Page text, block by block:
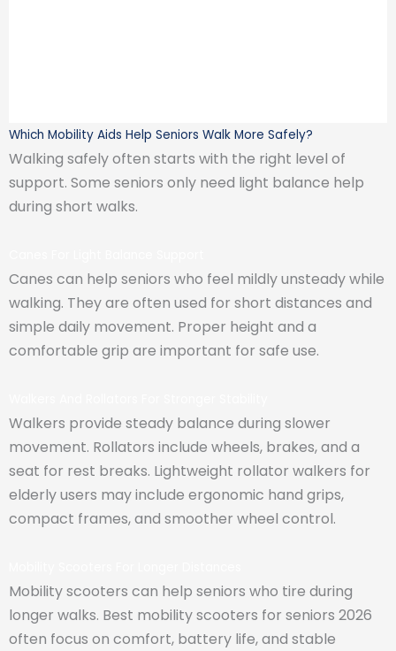
Which Mobility Aids Help Seniors Walk More Safely?
Walking safely often starts with the right level of
support. Some seniors only need light balance help
during short walks.
Canes can help seniors who feel mildly unsteady while
walking. They are often used for short distances and
simple daily movement. Proper height and a
comfortable grip are important for safe use.
Walkers provide steady balance during slower
movement. Rollators include wheels, brakes, and a
seat for rest breaks. Lightweight rollator walkers for
elderly users may include ergonomic hand grips,
compact frames, and smoother wheel control.
Mobility scooters can help seniors who tire during
longer walks. Best mobility scooters for seniors 2026
often focus on comfort, battery life, and stable